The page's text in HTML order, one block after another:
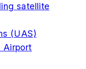
satellite
(UAS)
Airport